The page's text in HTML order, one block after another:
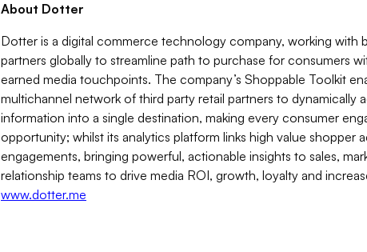
About Dotter
Dotter is a digital commerce technology company, working with
partners globally to streamline path to purchase for consumers
earned media touchpoints. The company’s Shoppable Toolkit
multichannel network of third party retail partners to dynamically
information into a single destination, making every consumer
opportunity; whilst its analytics platform links high value shopper
engagements, bringing powerful, actionable insights to sales,
relationship teams to drive media ROI, growth, loyalty and
www.dotter.me